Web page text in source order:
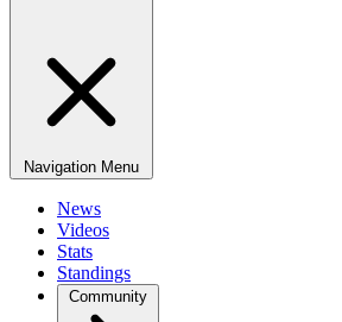
Navigation Menu
News
Videos
Stats
Standings
Community